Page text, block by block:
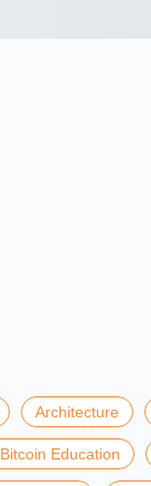
Architecture
Bitcoin Education